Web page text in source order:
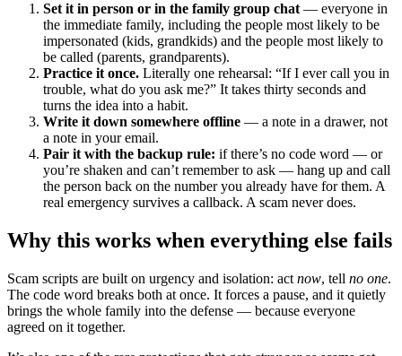
Set it in person or in the family group chat — everyone in
the immediate family, including the people most likely to be
impersonated (kids, grandkids) and the people most likely to
be called (parents, grandparents).
Practice it once. Literally one rehearsal: “If I ever call you in
trouble, what do you ask me?” It takes thirty seconds and
turns the idea into a habit.
Write it down somewhere offline — a note in a drawer, not
a note in your email.
Pair it with the backup rule: if there’s no code word — or
you’re shaken and can’t remember to ask — hang up and call
the person back on the number you already have for them. A
real emergency survives a callback. A scam never does.
Why this works when everything else fails
Scam scripts are built on urgency and isolation: act now, tell no one.
The code word breaks both at once. It forces a pause, and it quietly
brings the whole family into the defense — because everyone
agreed on it together.